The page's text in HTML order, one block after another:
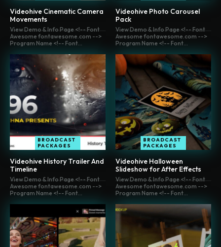
Videohive Cinematic Camera
Movements
Videohive Photo Carousel
Pack
View Demo & Info Page <!-- Font
Awesome fontawesome.com -->
Program Name <!-- Font...
BROADCAST
PACKAGES
Videohive History Trailer And
Timeline
View Demo & Info Page <!-- Font
Awesome fontawesome.com -->
Program Name <!-- Font...
BROADCAST
PACKAGES
Videohive Halloween
Slideshow for After Effects
View Demo & Info Page <!-- Font
Awesome fontawesome.com -->
Program Name <!-- Font...
View Demo & Info Page <!-- Font
Awesome fontawesome.com -->
Program Name <!-- Font...